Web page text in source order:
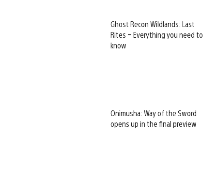
Ghost Recon Wildlands: Last
Rites – Everything you need to
know
Onimusha: Way of the Sword
opens up in the final preview